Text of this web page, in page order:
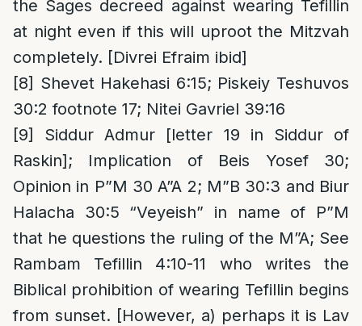
the Sages decreed against wearing Tefillin
at night even if this will uproot the Mitzvah
completely. [Divrei Efraim ibid]
[8] Shevet Hakehasi 6:15; Piskeiy Teshuvos
30:2 footnote 17; Nitei Gavriel 39:16
[9]
Siddur Admur [letter 19 in Siddur of
Raskin]; Implication of Beis Yosef 30;
Opinion in P”M 30 A”A 2; M”B 30:3 and Biur
Halacha 30:5 “Veyeish” in name of P”M
that he questions the ruling of the M”A; See
Rambam Tefillin 4:10-11 who writes the
Biblical prohibition of wearing Tefillin begins
from sunset. [However, a) perhaps it is Lav